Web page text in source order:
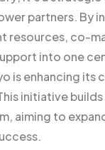
partners. By
resources, co-
into one
is enhancing its
initiative
aiming to